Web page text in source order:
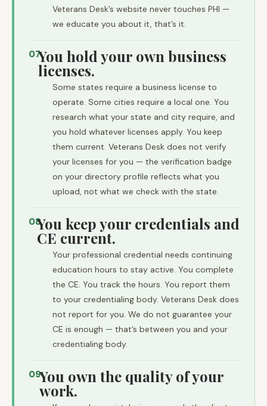
Veterans Desk’s website never touches PHI —
we educate you about it, that’s it.
07You hold your own business
licenses.
Some states require a business license to
operate. Some cities require a local one. You
research what your state and city require, and
you hold whatever licenses apply. You keep
them current. Veterans Desk does not verify
your licenses for you — the verification badge
on your directory profile reflects what you
upload, not what we check with the state.
08You keep your credentials and
CE current.
Your professional credential needs continuing
education hours to stay active. You complete
the CE. You track the hours. You report them
to your credentialing body. Veterans Desk does
not report for you. We do not guarantee your
CE is enough — that’s between you and your
credentialing body.
09You own the quality of your
work.